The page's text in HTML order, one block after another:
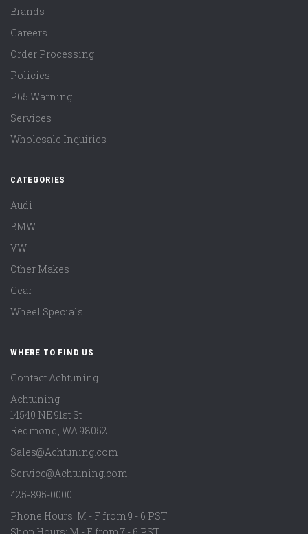
Brands
Careers
Order Processing
Policies
P65 Warning
Services
Wholesale Inquiries
CATEGORIES
Audi
BMW
VW
Other Makes
Gear
Wheel Specials
WHERE TO FIND US
Contact Achtuning
Achtuning
14540 NE 91st St
Redmond, WA98052
Sales@Achtuning.com
Service@Achtuning.com
425-895-0000
Phone Hours: M - F from 9 - 6 PST